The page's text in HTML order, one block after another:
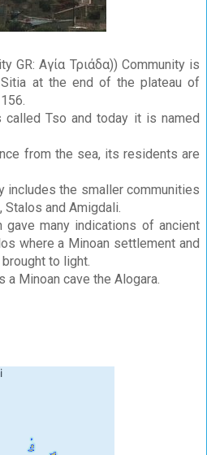
GR: Αγία Τριάδα)) Community is
at the end of the plateau of
called Tso and today it is named
from the sea, its residents are
includes the smaller communities
Stalos and Amigdali.
gave many indications of ancient
where a Minoan settlement and
to light.
a Minoan cave the Alogara.